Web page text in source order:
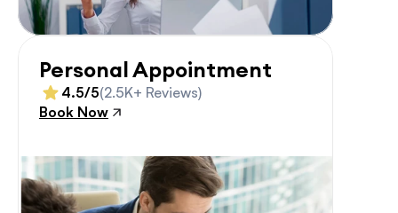
Personal Appointment
4.5/5(2.5K+ Reviews)
Book Now